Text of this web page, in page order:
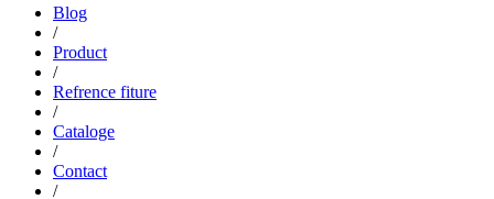
Blog
/
Product
/
Refrence fiture
/
Cataloge
/
Contact
/